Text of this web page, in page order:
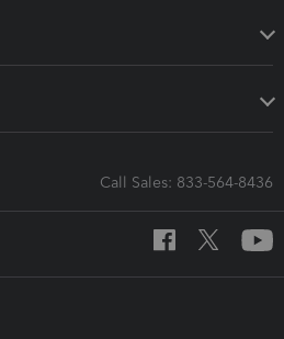
Call Sales: 833-564-8436